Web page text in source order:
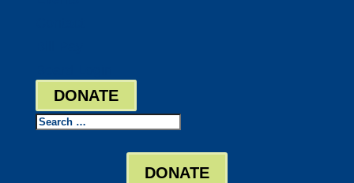
DONATE
Search
DONATE